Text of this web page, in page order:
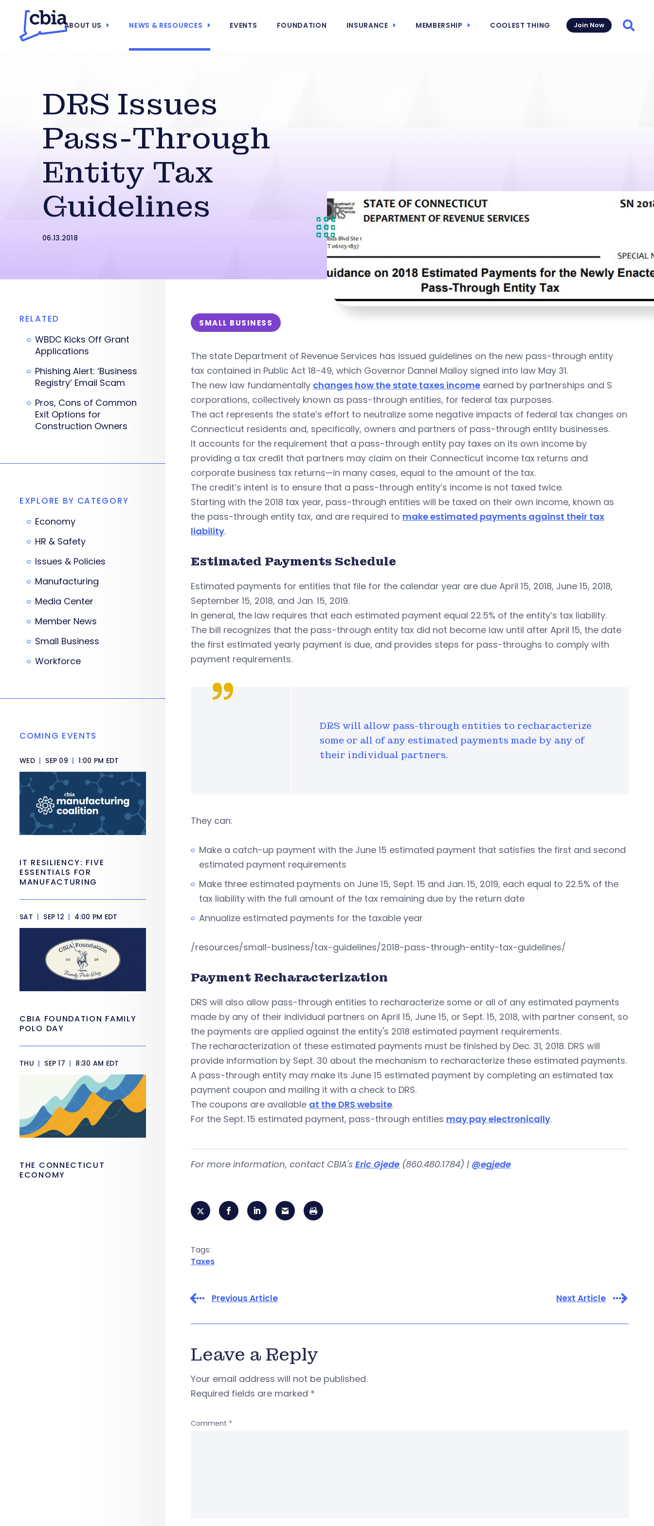
ABOUT US NEWS & RESOURCES EVENTS FOUNDATION INSURANCE MEMBERSHIP COOLEST THING Join Now
DRS Issues
Pass-Through
Entity Tax
Guidelines
06.13.2018
SMALL BUSINESS
The state Department of Revenue Services has issued guidelines on the new pass-through entity
tax contained in Public Act 18-49, which Governor Dannel Malloy signed into law May 31.
The new law fundamentally changes how the state taxes income earned by partnerships and S
corporations, collectively known as pass-through entities, for federal tax purposes.
The act represents the state’s effort to neutralize some negative impacts of federal tax changes on
Connecticut residents and, specifically, owners and partners of pass-through entity businesses.
It accounts for the requirement that a pass-through entity pay taxes on its own income by
providing a tax credit that partners may claim on their Connecticut income tax returns and
corporate business tax returns—in many cases, equal to the amount of the tax.
The credit’s intent is to ensure that a pass-through entity’s income is not taxed twice.
Starting with the 2018 tax year, pass-through entities will be taxed on their own income, known as
the pass-through entity tax, and are required to make estimated payments against their tax
liability.
Estimated Payments Schedule
Estimated payments for entities that file for the calendar year are due April 15, 2018, June 15, 2018,
September 15, 2018, and Jan. 15, 2019.
In general, the law requires that each estimated payment equal 22.5% of the entity’s tax liability.
The bill recognizes that the pass-through entity tax did not become law until after April 15, the date
the first estimated yearly payment is due, and provides steps for pass-throughs to comply with
payment requirements.
DRS will allow pass-through entities to recharacterize
some or all of any estimated payments made by any of
their individual partners.
They can:
Make a catch-up payment with the June 15 estimated payment that satisfies the first and second
estimated payment requirements
Make three estimated payments on June 15, Sept. 15 and Jan. 15, 2019, each equal to 22.5% of the
tax liability with the full amount of the tax remaining due by the return date
Annualize estimated payments for the taxable year
/resources/small-business/tax-guidelines/2018-pass-through-entity-tax-guidelines/
Payment Recharacterization
DRS will also allow pass-through entities to recharacterize some or all of any estimated payments
made by any of their individual partners on April 15, June 15, or Sept. 15, 2018, with partner consent, so
the payments are applied against the entity's 2018 estimated payment requirements.
The recharacterization of these estimated payments must be finished by Dec. 31, 2018. DRS will
provide information by Sept. 30 about the mechanism to recharacterize these estimated payments.
A pass-through entity may make its June 15 estimated payment by completing an estimated tax
payment coupon and mailing it with a check to DRS.
The coupons are available at the DRS website.
For the Sept. 15 estimated payment, pass-through entities may pay electronically.
For more information, contact CBIA's Eric Gjede (860.480.1784) | @egjede
Tags:
Taxes
Previous Article Next Article
Leave a Reply
Your email address will not be published.
Required fields are marked *
Comment *
RELATED
WBDC Kicks Off Grant
Applications
Phishing Alert: ‘Business
Registry’ Email Scam
Pros, Cons of Common
Exit Options for
Construction Owners
EXPLORE BY CATEGORY
Economy
HR & Safety
Issues & Policies
Manufacturing
Media Center
Member News
Small Business
Workforce
COMING EVENTS
WED | SEP 09 | 1:00 PM EDT
IT RESILIENCY: FIVE
ESSENTIALS FOR
MANUFACTURING
SAT | SEP 12 | 4:00 PM EDT
CBIA FOUNDATION FAMILY
POLO DAY
THU | SEP 17 | 8:30 AM EDT
THE CONNECTICUT
ECONOMY